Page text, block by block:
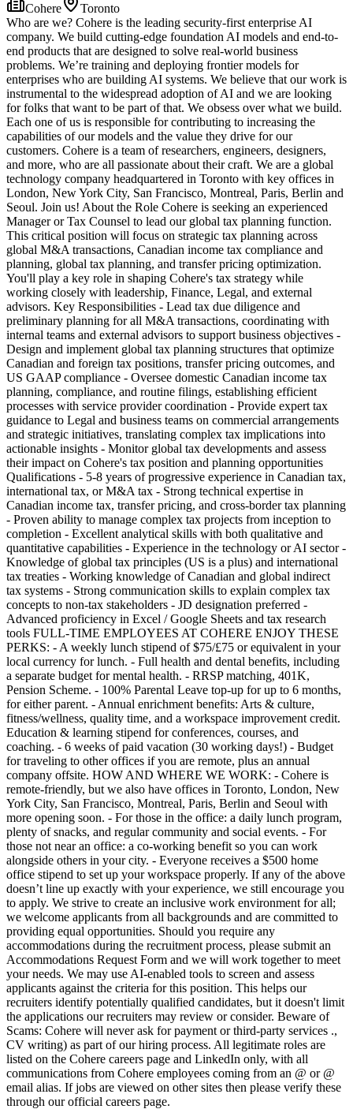
Cohere
Toronto
Who are we? Cohere is the leading security-first enterprise AI
company. We build cutting-edge foundation AI models and end-to-
end products that are designed to solve real-world business
problems. We’re training and deploying frontier models for
enterprises who are building AI systems. We believe that our work is
instrumental to the widespread adoption of AI and we are looking
for folks that want to be part of that. We obsess over what we build.
Each one of us is responsible for contributing to increasing the
capabilities of our models and the value they drive for our
customers. Cohere is a team of researchers, engineers, designers,
and more, who are all passionate about their craft. We are a global
technology company headquartered in Toronto with key offices in
London, New York City, San Francisco, Montreal, Paris, Berlin and
Seoul. Join us! About the Role Cohere is seeking an experienced
Manager or Tax Counsel to lead our global tax planning function.
This critical position will focus on strategic tax planning across
global M&A transactions, Canadian income tax compliance and
planning, global tax planning, and transfer pricing optimization.
You'll play a key role in shaping Cohere's tax strategy while
working closely with leadership, Finance, Legal, and external
advisors. Key Responsibilities - Lead tax due diligence and
preliminary planning for all M&A transactions, coordinating with
internal teams and external advisors to support business objectives -
Design and implement global tax planning structures that optimize
Canadian and foreign tax positions, transfer pricing outcomes, and
US GAAP compliance - Oversee domestic Canadian income tax
planning, compliance, and routine filings, establishing efficient
processes with service provider coordination - Provide expert tax
guidance to Legal and business teams on commercial arrangements
and strategic initiatives, translating complex tax implications into
actionable insights - Monitor global tax developments and assess
their impact on Cohere's tax position and planning opportunities
Qualifications - 5-8 years of progressive experience in Canadian tax,
international tax, or M&A tax - Strong technical expertise in
Canadian income tax, transfer pricing, and cross-border tax planning
- Proven ability to manage complex tax projects from inception to
completion - Excellent analytical skills with both qualitative and
quantitative capabilities - Experience in the technology or AI sector -
Knowledge of global tax principles (US is a plus) and international
tax treaties - Working knowledge of Canadian and global indirect
tax systems - Strong communication skills to explain complex tax
concepts to non-tax stakeholders - JD designation preferred -
Advanced proficiency in Excel / Google Sheets and tax research
tools FULL-TIME EMPLOYEES AT COHERE ENJOY THESE
PERKS: - A weekly lunch stipend of $75/£75 or equivalent in your
local currency for lunch. - Full health and dental benefits, including
a separate budget for mental health. - RRSP matching, 401K,
Pension Scheme. - 100% Parental Leave top-up for up to 6 months,
for either parent. - Annual enrichment benefits: Arts & culture,
fitness/wellness, quality time, and a workspace improvement credit.
Education & learning stipend for conferences, courses, and
coaching. - 6 weeks of paid vacation (30 working days!) - Budget
for traveling to other offices if you are remote, plus an annual
company offsite. HOW AND WHERE WE WORK: - Cohere is
remote-friendly, but we also have offices in Toronto, London, New
York City, San Francisco, Montreal, Paris, Berlin and Seoul with
more opening soon. - For those in the office: a daily lunch program,
plenty of snacks, and regular community and social events. - For
those not near an office: a co-working benefit so you can work
alongside others in your city. - Everyone receives a $500 home
office stipend to set up your workspace properly. If any of the above
doesn’t line up exactly with your experience, we still encourage you
to apply. We strive to create an inclusive work environment for all;
we welcome applicants from all backgrounds and are committed to
providing equal opportunities. Should you require any
accommodations during the recruitment process, please submit an
Accommodations Request Form and we will work together to meet
your needs. We may use AI-enabled tools to screen and assess
applicants against the criteria for this position. This helps our
recruiters identify potentially qualified candidates, but it doesn't limit
the applications our recruiters may review or consider. Beware of
Scams: Cohere will never ask for payment or third-party services .,
CV writing) as part of our hiring process. All legitimate roles are
listed on the Cohere careers page and LinkedIn only, with all
communications from Cohere employees coming from an @ or @
email alias. If jobs are viewed on other sites then please verify these
through our official careers page.